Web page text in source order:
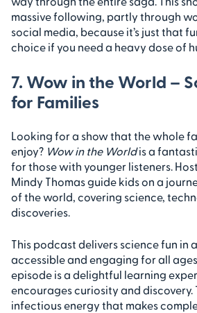
massive following, partly through
social media, because it’s just that
choice if you need a heavy dose of
7. Wow in the World –
for Families
Looking for a show that the whole
enjoy? Wow in the Worldis a
for those with younger listeners.
Mindy Thomas guide kids on a
of the world, covering science,
discoveries.
This podcast delivers science fun in
accessible and engaging for all
episode is a delightful learning
encourages curiosity and discovery.
infectious energy that makes